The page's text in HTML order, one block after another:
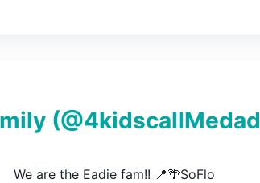
(@4kidscallMedad
We are the Eadie fam!! 📍🌴SoFlo